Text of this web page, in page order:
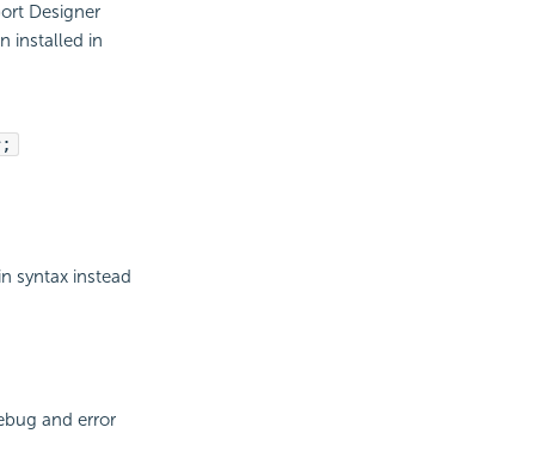
Designer
installed in
syntax instead
and error